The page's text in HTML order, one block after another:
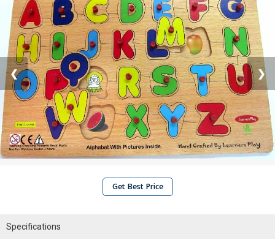
❮ ❯
Get Best Price
Specifications